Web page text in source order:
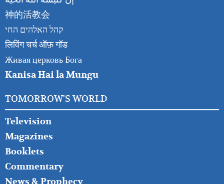
神的活教会
קהל האלהים החי
लिविंग चर्च ऑफ़ गॉड
Живая церковь Бога
Kanisa Hai la Mungu
TOMORROW'S WORLD
Television
Magazines
Booklets
Commentary
News & Prophecy